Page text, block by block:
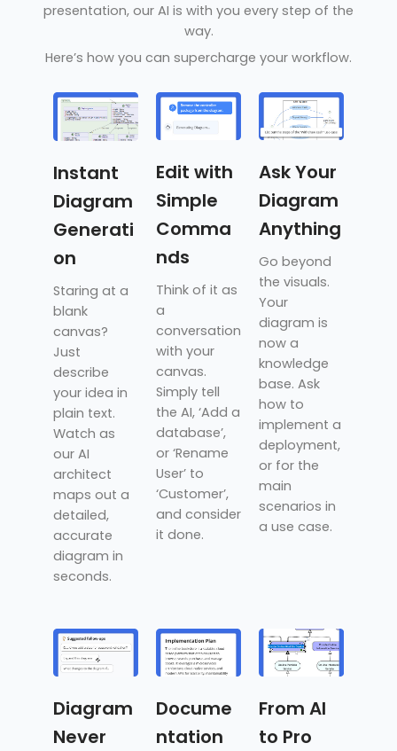
presentation, our AI is with you every step of the
way.
Here’s how you can supercharge your workflow.
Instant
Diagram
Generati
on
Staring at a
blank
canvas?
Just
describe
your idea in
plain text.
Watch as
our AI
architect
maps out a
detailed,
accurate
diagram in
seconds.
Edit with
Simple
Comma
nds
Think of it as
a
conversation
with your
canvas.
Simply tell
the AI, ‘Add a
database’,
or ‘Rename
User’ to
‘Customer’,
and consider
it done.
Ask Your
Diagram
Anything
Go beyond
the visuals.
Your
diagram is
now a
knowledge
base. Ask
how to
implement a
deployment,
or for the
main
scenarios in
a use case.
Diagram
Never
Docume
ntation
From AI
to Pro